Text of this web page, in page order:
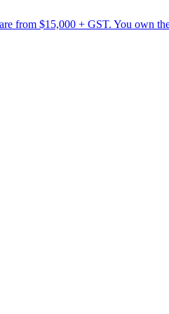
from $15,000 + GST. You own